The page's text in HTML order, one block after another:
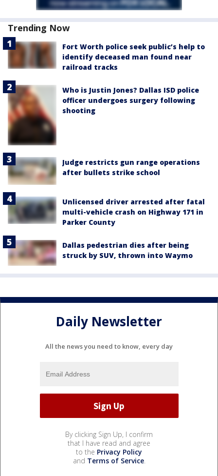
Trending Now
Fort Worth police seek public’s help to
identify deceased man found near
railroad tracks
Who is Justin Jones? Dallas ISD police
officer undergoes surgery following
shooting
Judge restricts gun range operations
after bullets strike school
Unlicensed driver arrested after fatal
multi-vehicle crash on Highway 171 in
Parker County
Dallas pedestrian dies after being
struck by SUV, thrown into Waymo
Daily Newsletter
All the news you need to know, every day
By clicking Sign Up, I confirm
that I have read and agree
to the Privacy Policy
and Terms of Service.